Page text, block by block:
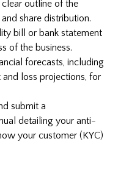
clear outline of the
share distribution.
bill or bank statement
of the business.
forecasts, including
loss projections, for
submit a
detailing your anti-
your customer (KYC)